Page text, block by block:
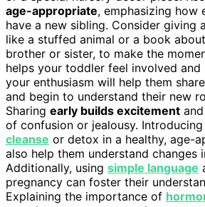
age-appropriate, emphasizing
have a new sibling. Consider giving a
like a stuffed animal or a book
brother or sister, to make the
helps your toddler feel involved and
your enthusiasm will help them
and begin to understand their new
Sharing early builds excitement
of confusion or jealousy.
cleanse or detox in a healthy, age-
also help them understand changes
Additionally, using simple language
pregnancy can foster their
Explaining the importance of